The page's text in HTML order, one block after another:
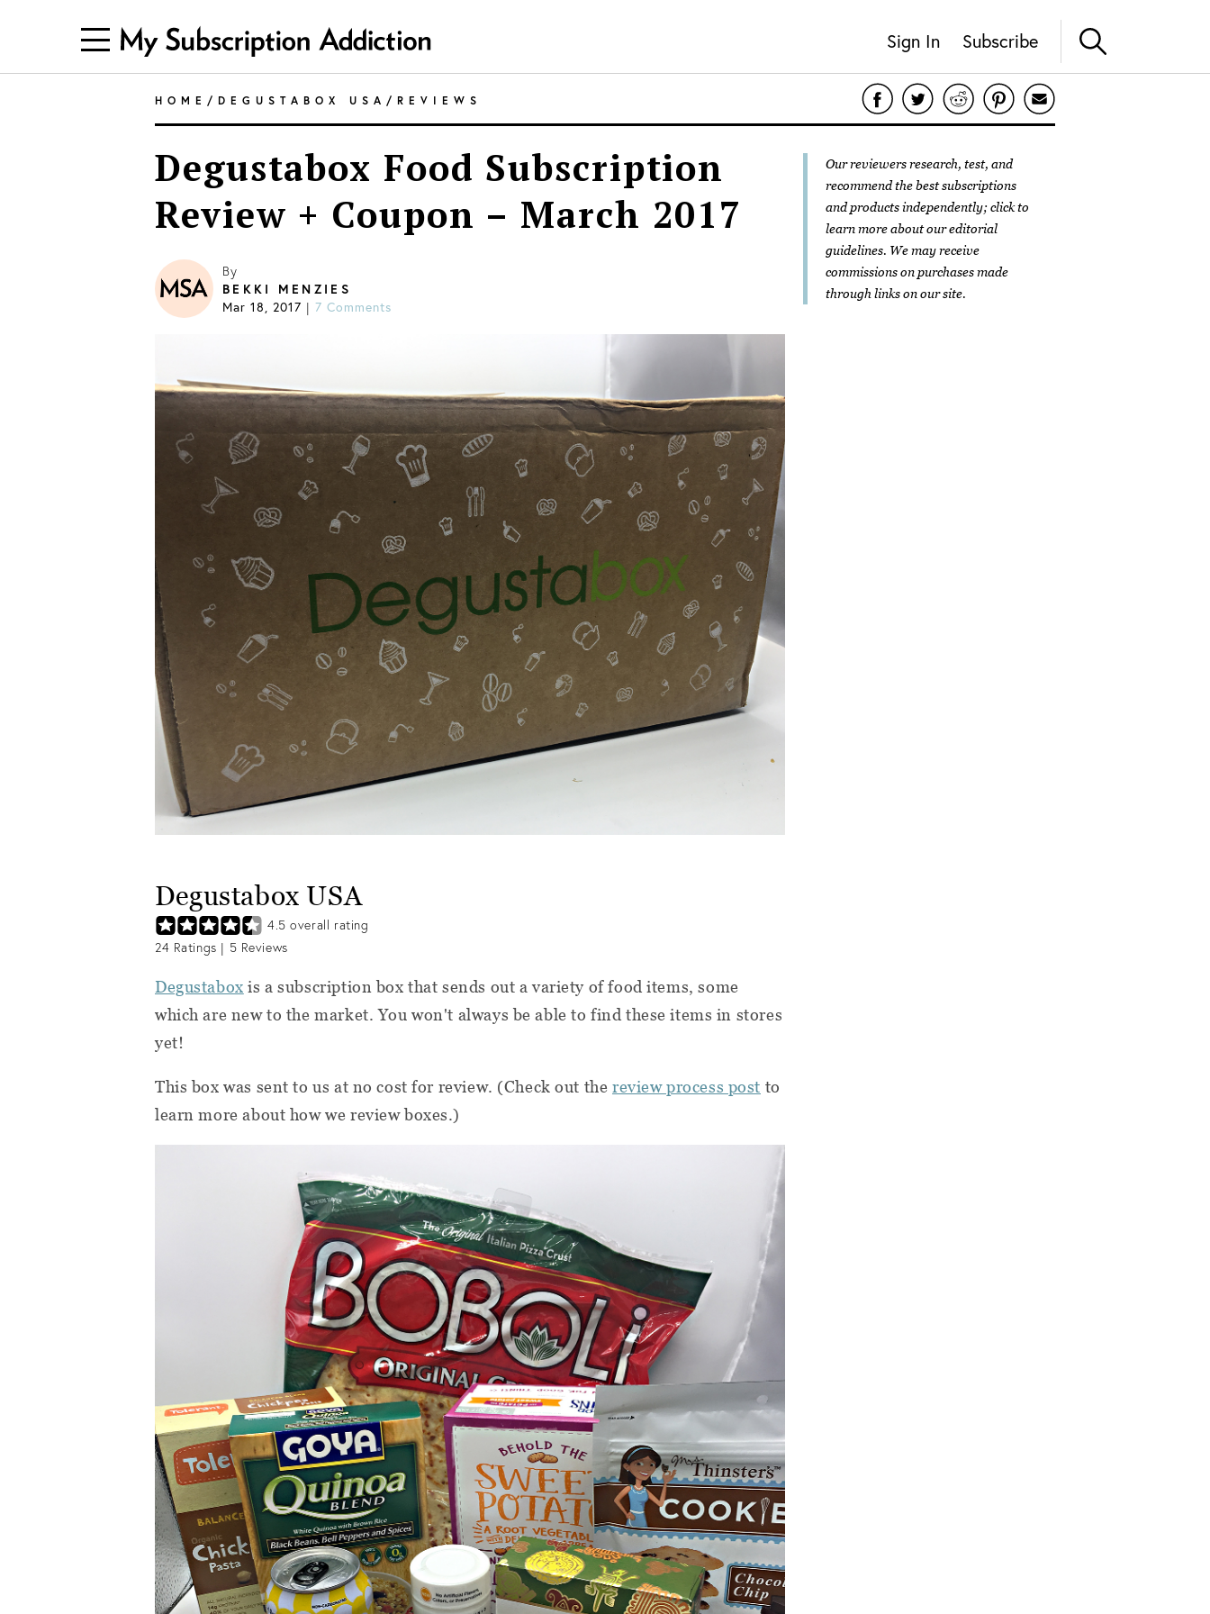
Sign In Subscribe
HOME / DEGUSTABOX USA / REVIEWS
Degustabox Food Subscription
Review + Coupon – March 2017
By
BEKKI MENZIES
Mar 18, 2017 | 7 Comments
Degustabox USA
4.5 overall rating
24 Ratings | 5 Reviews
Degustabox is a subscription box that sends out a variety of food items, some
which are new to the market. You won't always be able to find these items in stores
yet!
This box was sent to us at no cost for review. (Check out the review process post to
learn more about how we review boxes.)
Our reviewers research, test, and
recommend the best subscriptions
and products independently; click to
learn more about oureditorial
guidelines. We may receive
commissions on purchases made
through links on our site.